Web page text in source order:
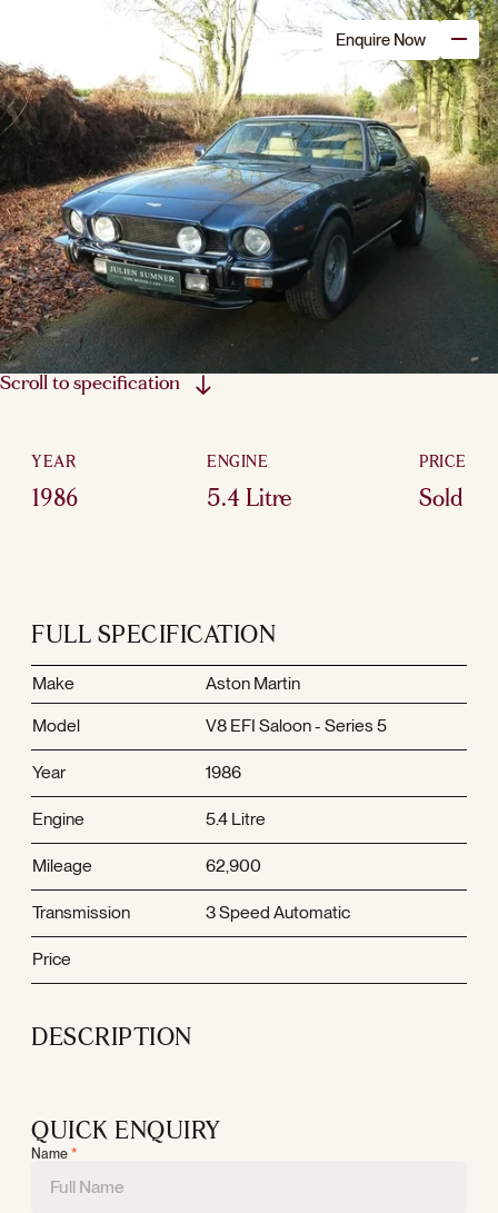
Scroll to specification
YEAR
1986
ENGINE
5.4 Litre
PRICE
Sold
FULL SPECIFICATION
Make
Aston Martin
Model
V8 EFI Saloon - Series 5
Year 1986
Engine 5.4 Litre
Mileage 62,900
Transmission 3 Speed Automatic
Price
DESCRIPTION
QUICK ENQUIRY
Name *
Enquire Now